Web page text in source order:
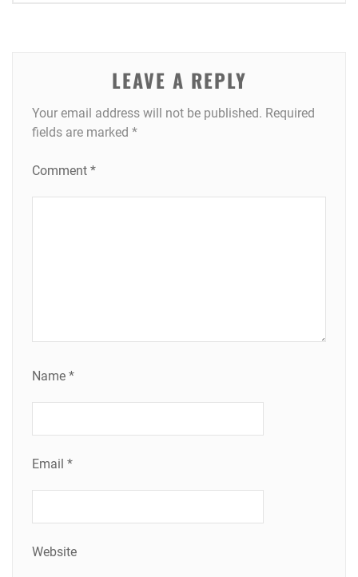
LEAVE A REPLY
Your email address will not be published. Required
fields are marked *
Comment *
Name *
Email *
Website